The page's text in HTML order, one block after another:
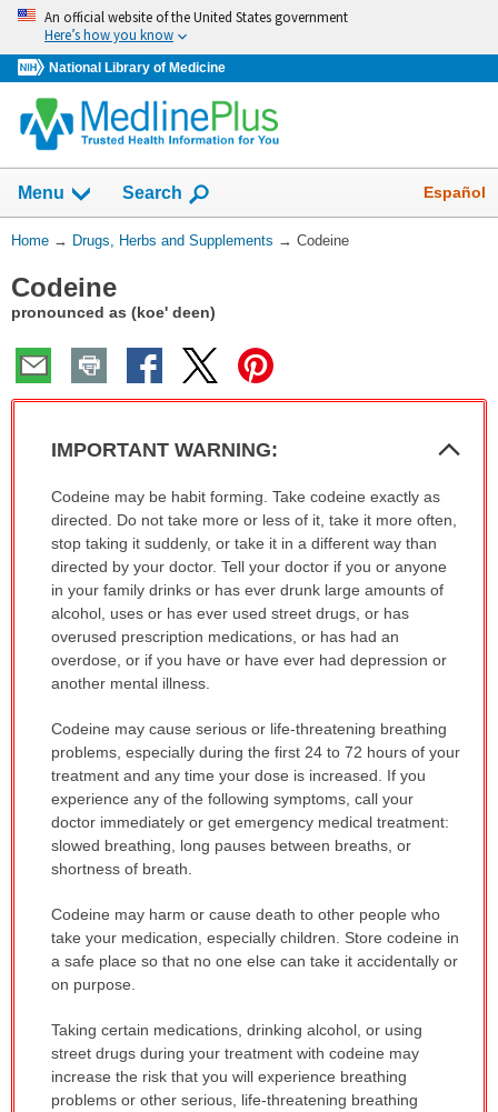
Skip
navigation
An official website of the United States government
Here’s how you know
National Library of Medicine
Menu Show
Search Español
You
Here:
Home → Drugs, Herbs and Supplements → Codeine
Codeine
pronounced as (koe' deen)
IMPORTANT WARNING:
IMPORTANT
WARNING:
has
been
expanded.
Codeine may be habit forming. Take codeine exactly as
directed. Do not take more or less of it, take it more often,
stop taking it suddenly, or take it in a different way than
directed by your doctor. Tell your doctor if you or anyone
in your family drinks or has ever drunk large amounts of
alcohol, uses or has ever used street drugs, or has
overused prescription medications, or has had an
overdose, or if you have or have ever had depression or
another mental illness.
Codeine may cause serious or life-threatening breathing
problems, especially during the first 24 to 72 hours of your
treatment and any time your dose is increased. If you
experience any of the following symptoms, call your
doctor immediately or get emergency medical treatment:
slowed breathing, long pauses between breaths, or
shortness of breath.
Codeine may harm or cause death to other people who
take your medication, especially children. Store codeine in
a safe place so that no one else can take it accidentally or
on purpose.
Taking certain medications, drinking alcohol, or using
street drugs during your treatment with codeine may
increase the risk that you will experience breathing
problems or other serious, life-threatening breathing